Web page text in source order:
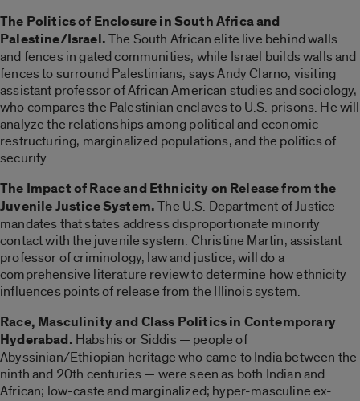
The Politics of Enclosure in South Africa and
Palestine/Israel.The South African elite live behind walls
and fences in gated communities, while Israel builds walls and
fences to surround Palestinians, says Andy Clarno, visiting
assistant professor of African American studies and sociology,
who compares the Palestinian enclaves to U.S. prisons. He will
analyze the relationships among political and economic
restructuring, marginalized populations, and the politics of
security.
The Impact of Race and Ethnicity on Release from the
Juvenile Justice System.The U.S. Department of Justice
mandates that states address disproportionate minority
contact with the juvenile system. Christine Martin, assistant
professor of criminology, law and justice, will do a
comprehensive literature review to determine how ethnicity
influences points of release from the Illinois system.
Race, Masculinity and Class Politics in Contemporary
Hyderabad. Habshis or Siddis — people of
Abyssinian/Ethiopian heritage who came to India between the
ninth and 20th centuries — were seen as both Indian and
African; low-caste and marginalized; hyper-masculine ex-